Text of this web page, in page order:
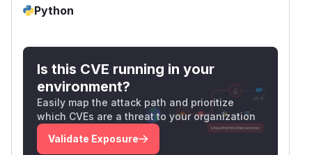
Python
Is this CVE running in your
environment?
Easily map the attack path and prioritize
which CVEs are a threat to your organization
Validate Exposure